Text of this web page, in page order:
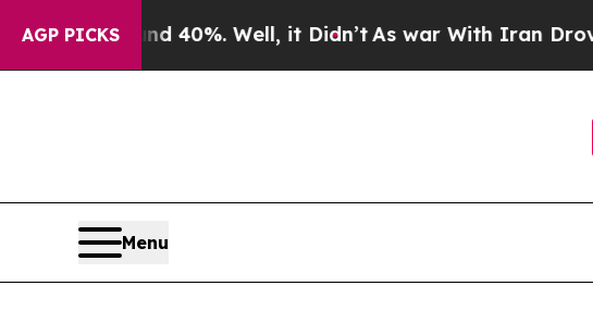
AGP PICKS
Around 40%. Well, it Didn’t As war With Iran Drove oil
Menu